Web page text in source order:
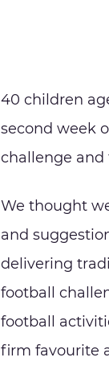
40 children
second week
challenge and
We thought
and
delivering
football
football
firm favourite